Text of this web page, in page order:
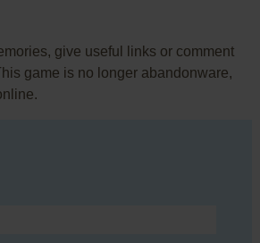
give useful links or comment
game is no longer abandonware,